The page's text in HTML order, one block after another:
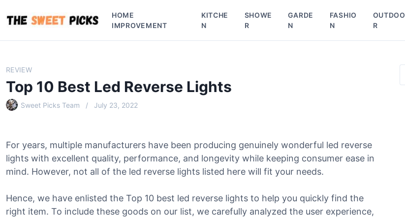
p
HOME
IMPROVEMENT
KITCHE
N
SHOWE
R
GARDE
N
FASHIO
N
OUTDOO
R
REVIEW
Top 10 Best Led Reverse Lights
Sweet Picks Team July 23, 2022
For years, multiple manufacturers have been producing genuinely wonderful led reverse
lights with excellent quality, performance, and longevity while keeping consumer ease in
mind. However, not all of the led reverse lights listed here will fit your needs.
Hence, we have enlisted the Top 10 best led reverse lights to help you quickly find the
right item. To include these goods on our list, we carefully analyzed the user experience,